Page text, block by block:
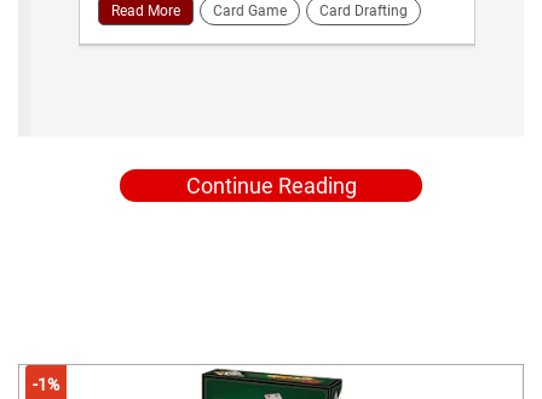
Read More Card Game Card Drafting
Continue Reading
-1%